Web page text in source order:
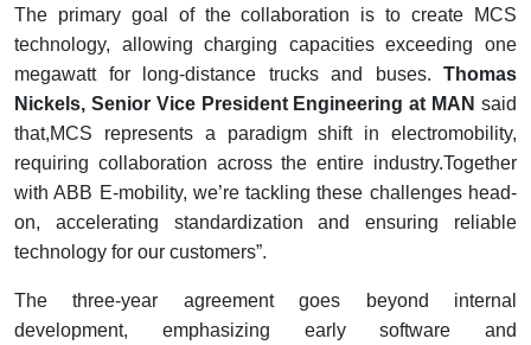
The primary goal of the collaboration is to create MCS
technology, allowing charging capacities exceeding one
megawatt for long-distance trucks and buses. Thomas
Nickels, Senior Vice President Engineering at MAN said
that,MCS represents a paradigm shift in electromobility,
requiring collaboration across the entire industry.Together
with ABB E-mobility, we’re tackling these challenges head-
on, accelerating standardization and ensuring reliable
technology for our customers”.
The three-year agreement goes beyond internal
development, emphasizing early software and